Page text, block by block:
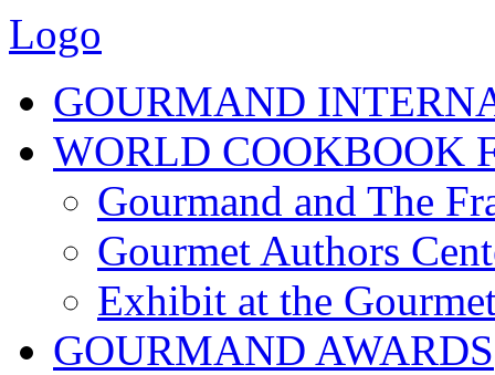
Logo
GOURMAND
WORLD COOKBOOK
Gourmand and The
Gourmet Authors
Exhibit at the
GOURMAND AWARDS